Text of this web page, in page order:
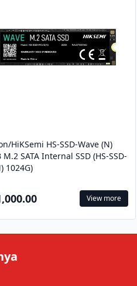
HiKSemi HS-SSD-Wave (N)
M.2 SATA Internal SSD (HS-SSD-
1024G)
View more